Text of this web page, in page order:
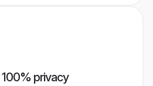
100% privacy